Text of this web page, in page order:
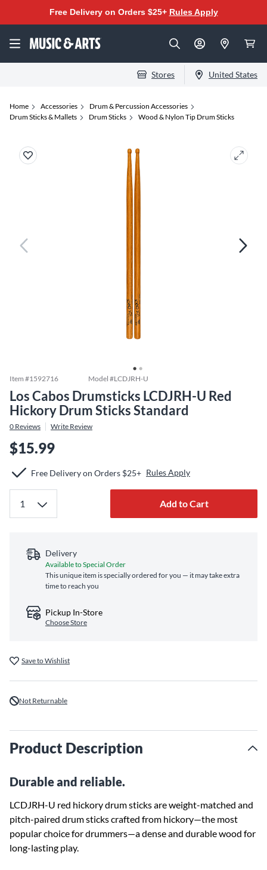
Free Delivery on Orders $25+ Rules Apply
Stores United States
Home Accessories
Drum & Percussion Accessories
Drum Sticks & Mallets
Drum Sticks Wood & Nylon Tip Drum Sticks
Item #1592716 Model #LCDJRH-U
Los Cabos Drumsticks LCDJRH-U Red
Hickory Drum Sticks Standard
0 Reviews Write Review
$15.99
Free Delivery on Orders $25+ Rules Apply
Add to Cart
Delivery
Available to Special Order
This unique item is specially ordered for you — it may take extra
time to reach you
Pickup In-Store
Choose Store
Save to Wishlist
Not Returnable
Product Description
Durable and reliable.
LCDJRH-U red hickory drum sticks are weight-matched and
pitch-paired drum sticks crafted from hickory—the most
popular choice for drummers—a dense and durable wood for
long-lasting play.